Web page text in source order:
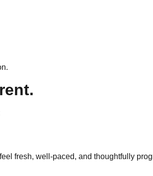
fresh, well-paced, and thoughtfully